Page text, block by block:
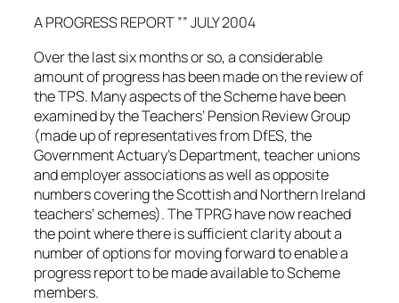
A PROGRESS REPORT ”” JULY 2004
Over the last six months or so, a considerable
amount of progress has been made on the review of
the TPS. Many aspects of the Scheme have been
examined by the Teachers’ Pension Review Group
(made up of representatives from DfES, the
Government Actuary’s Department, teacher unions
and employer associations as well as opposite
numbers covering the Scottish and Northern Ireland
teachers’ schemes). The TPRG have now reached
the point where there is sufficient clarity about a
number of options for moving forward to enable a
progress report to be made available to Scheme
members.